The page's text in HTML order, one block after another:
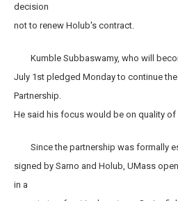
decision
not to renew Holub's contract.
Kumble Subbaswamy, who will
July 1st pledged Monday to continue
Partnership.
He said his focus would be on quality
Since the partnership was formally
signed by Sarno and Holub, UMass
in a